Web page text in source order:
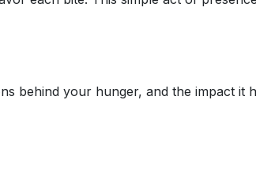
behind your hunger, and the impact it